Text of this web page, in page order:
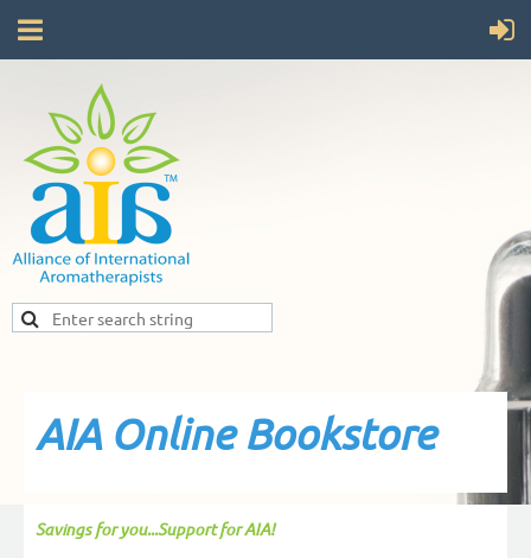
AIA Online Bookstore
Savings for you...Support for AIA!